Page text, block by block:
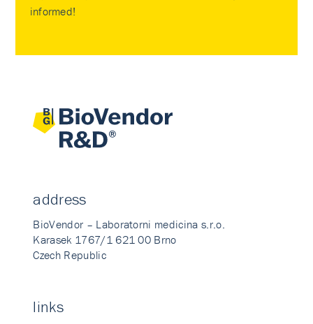
informed!
address
BioVendor – Laboratorni medicina s.r.o.
Karasek 1767/1 621 00 Brno
Czech Republic
links